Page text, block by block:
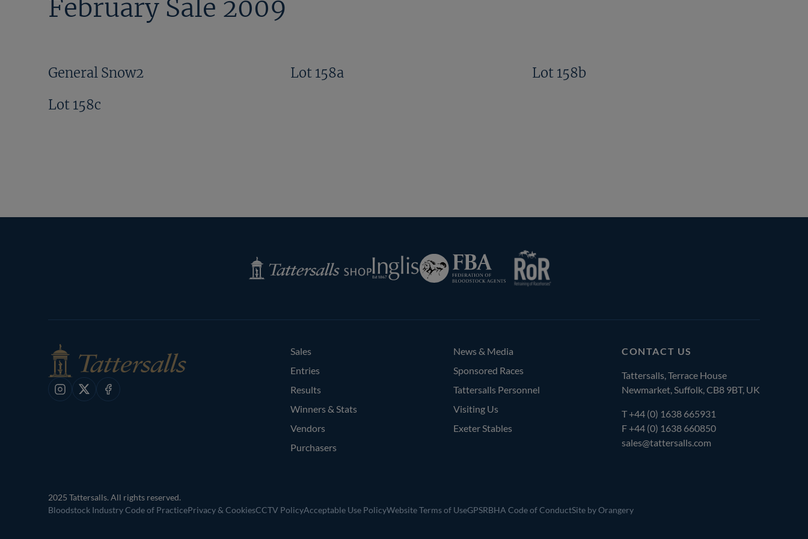
February Sale 2009
General Snow2 Lot 158a
Lot 158b
Lot 158c
Tattersalls
Shop
Inglis
Federation
of
Instagram
X Facebook
CONTACT US
Tattersalls, Terrace House
Newmarket, Suffolk, CB8 9BT, UK
T+44 (0) 1638 665931
F +44 (0) 1638 660850
sales@tattersalls.com
Sales
Entries
Results
Winners & Stats
Vendors
Purchasers
News & Media
Sponsored Races
Tattersalls Personnel
Visiting Us
Exeter Stables
2025 Tattersalls. All rights reserved.
Bloodstock Industry Code of PracticePrivacy & CookiesCCTV PolicyAcceptable Use PolicyWebsite Terms of UseGPSRBHA Code of ConductSite by Orangery